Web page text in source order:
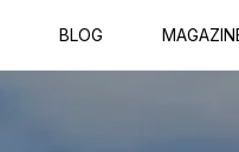
BLOG